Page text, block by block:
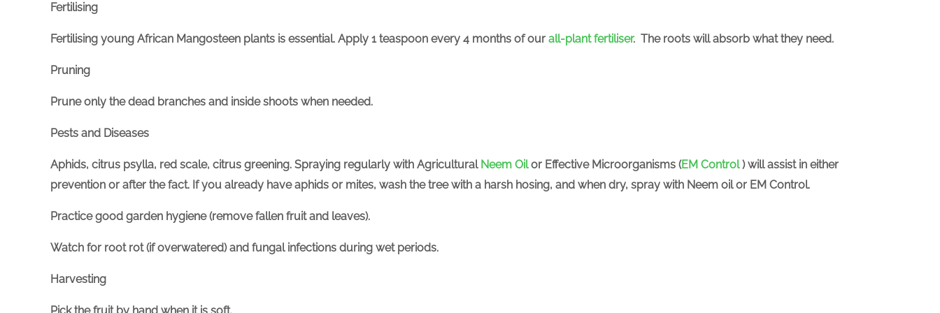
Fertilising
Fertilising young African Mangosteen plants is essential. Apply 1 teaspoon every 4 months of our all-plant fertiliser. The roots will absorb what they need.
Pruning
Prune only the dead branches and inside shoots when needed.
Pests and Diseases
Aphids, citrus psylla, red scale, citrus greening. Spraying regularly with Agricultural Neem Oilor Effective Microorganisms (EM Control) will assist in either
prevention or after the fact. If you already have aphids or mites, wash the tree with a harsh hosing, and when dry, spray with Neem oil or EM Control.
Practice good garden hygiene (remove fallen fruit and leaves).
Watch for root rot (if overwatered) and fungal infections during wet periods.
Harvesting